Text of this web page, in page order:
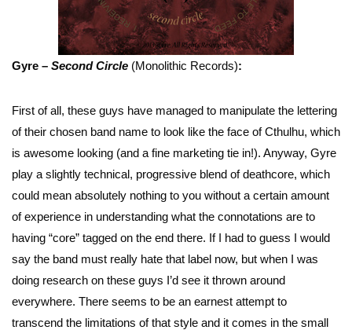
Gyre – Second Circle (Monolithic Records):
First of all, these guys have managed to manipulate the lettering
of their chosen band name to look like the face of Cthulhu, which
is awesome looking (and a fine marketing tie in!). Anyway, Gyre
play a slightly technical, progressive blend of deathcore, which
could mean absolutely nothing to you without a certain amount
of experience in understanding what the connotations are to
having “core” tagged on the end there. If I had to guess I would
say the band must really hate that label now, but when I was
doing research on these guys I’d see it thrown around
everywhere. There seems to be an earnest attempt to
transcend the limitations of that style and it comes in the small